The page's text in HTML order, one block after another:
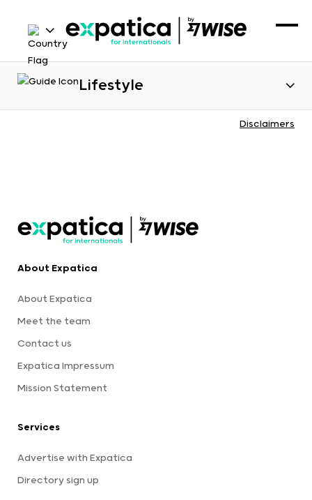
Lifestyle
Disclaimers
About Expatica
About Expatica
Meet the team
Contact us
Expatica Impressum
Mission Statement
Services
Advertise with Expatica
Directory sign up